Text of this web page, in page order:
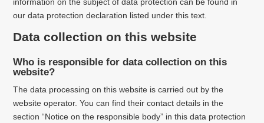
information on the subject of data protection can be found in
our data protection declaration listed under this text.
Data collection on this website
Who is responsible for data collection on this
website?
The data processing on this website is carried out by the
website operator. You can find their contact details in the
section “Notice on the responsible body” in this data protection